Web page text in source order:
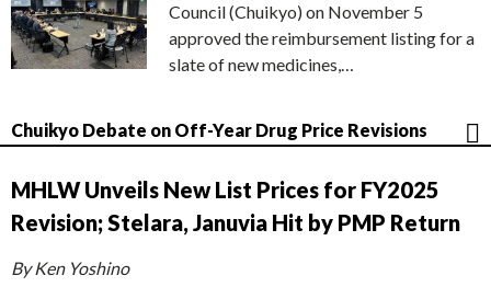
Council (Chuikyo) on November 5
approved the reimbursement listing for a
slate of new medicines,…
Chuikyo Debate on Off-Year Drug Price Revisions
MHLW Unveils New List Prices for FY2025
Revision; Stelara, Januvia Hit by PMP Return
By Ken Yoshino